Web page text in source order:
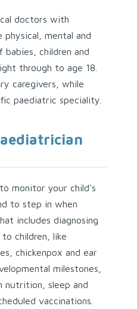
doctors with
mental and
babies, children and
through to age 18.
caregivers, while
paediatric speciality.
monitor your child’s
to step in when
includes diagnosing
children, like
chickenpox and ear
milestones,
nutrition, sleep and
vaccinations.